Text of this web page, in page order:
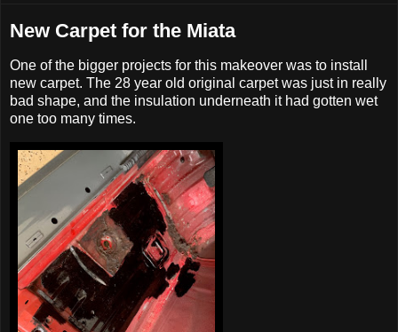
New Carpet for the Miata
One of the bigger projects for this makeover was to install
new carpet. The 28 year old original carpet was just in really
bad shape, and the insulation underneath it had gotten wet
one too many times.